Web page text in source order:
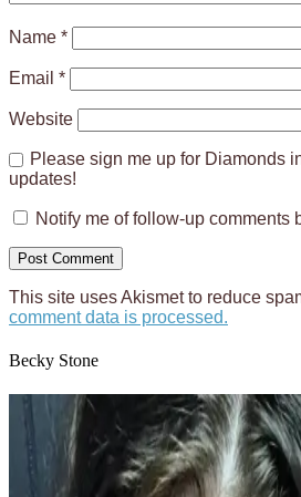
Name *
Email *
Website
Please sign me up for Diamonds
updates!
Notify me of follow-up comments
This site uses Akismet to reduce
comment data is processed.
Becky Stone